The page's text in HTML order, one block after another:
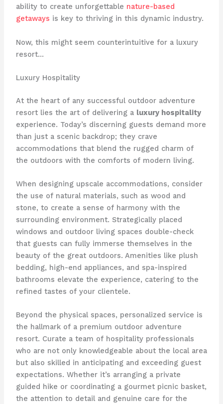
ability to create unforgettable nature-based
getaways is key to thriving in this dynamic industry.
Now, this might seem counterintuitive for a luxury
resort…
Luxury Hospitality
At the heart of any successful outdoor adventure
resort lies the art of delivering a luxury hospitality
experience. Today’s discerning guests demand more
than just a scenic backdrop; they crave
accommodations that blend the rugged charm of
the outdoors with the comforts of modern living.
When designing upscale accommodations, consider
the use of natural materials, such as wood and
stone, to create a sense of harmony with the
surrounding environment. ​Strategically placed
windows and outdoor living spaces double-check
that guests can fully immerse themselves in the
beauty of the great outdoors. Amenities like plush
bedding, high-end appliances, and spa-inspired
bathrooms elevate the experience, catering to the
refined tastes of your clientele.
Beyond the physical spaces, personalized service is
the hallmark of a premium outdoor adventure
resort. Curate a team of hospitality professionals
who are not only knowledgeable about the local area
but also skilled in anticipating and exceeding guest
expectations. Whether it’s arranging a private
guided hike or coordinating a gourmet picnic basket,
the attention to detail and genuine care for the